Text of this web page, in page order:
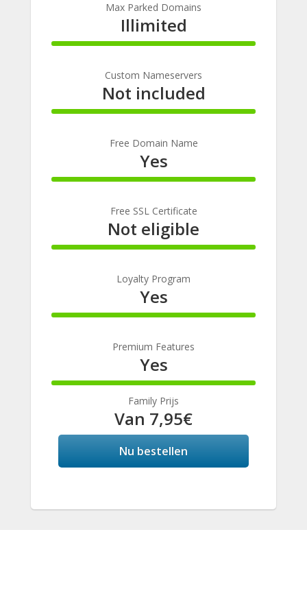
Max Parked Domains
Illimited
100%
Custom Nameservers
Not included
100%
Free Domain Name
Yes
100%
Free SSL Certificate
Not eligible
100%
Loyalty Program
Yes
100%
Premium Features
Yes
100%
Family Prijs
Van 7,95€
Nu bestellen